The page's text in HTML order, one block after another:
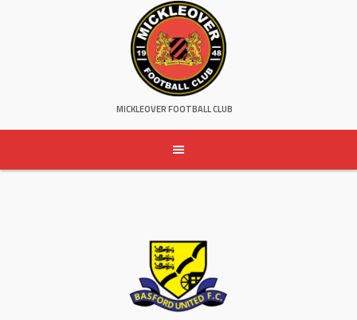
MICKLEOVER FOOTBALL CLUB